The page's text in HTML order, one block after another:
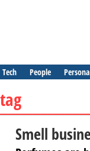
Tech People
Smell